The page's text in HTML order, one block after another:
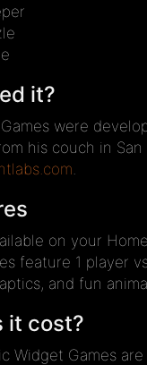
it?
were
his couch in
on your
feature 1 player
and fun
it cost?
Widget Games